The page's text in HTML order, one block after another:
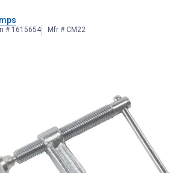
# 1615654 Mfr # CM22